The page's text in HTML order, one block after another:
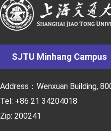
SJTU Minhang Campus
Address：Wenxuan Building,
Tel: +86 21 34204018
Zip: 200241